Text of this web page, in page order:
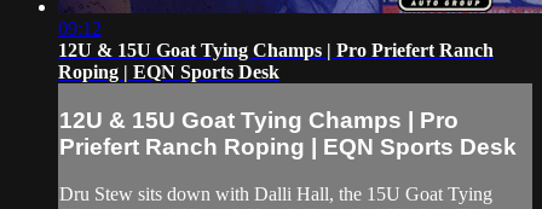
09:12
12U & 15U Goat Tying Champs | Pro Priefert Ranch
Roping | EQN Sports Desk
12U & 15U Goat Tying Champs | Pro
Priefert Ranch Roping | EQN Sports Desk
Dru Stew sits down with Dalli Hall, the 15U Goat Tying